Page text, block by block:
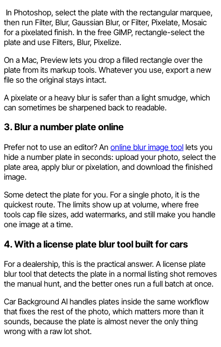
In Photoshop, select the plate with the rectangular marquee,
then run Filter, Blur, Gaussian Blur, or Filter, Pixelate, Mosaic
for a pixelated finish. In the free GIMP, rectangle-select the
plate and use Filters, Blur, Pixelize.
On a Mac, Preview lets you drop a filled rectangle over the
plate from its markup tools. Whatever you use, export a new
file so the original stays intact.
A pixelate or a heavy blur is safer than a light smudge, which
can sometimes be sharpened back to readable.
3. Blur a number plate online
Prefer not to use an editor? An online blur image tool lets you
hide a number plate in seconds: upload your photo, select the
plate area, apply blur or pixelation, and download the finished
image.
Some detect the plate for you. For a single photo, it is the
quickest route. The limits show up at volume, where free
tools cap file sizes, add watermarks, and still make you handle
one image at a time.
4. With a license plate blur tool built for cars
For a dealership, this is the practical answer. A license plate
blur tool that detects the plate in a normal listing shot removes
the manual hunt, and the better ones run a full batch at once.
Car Background AI handles plates inside the same workflow
that fixes the rest of the photo, which matters more than it
sounds, because the plate is almost never the only thing
wrong with a raw lot shot.